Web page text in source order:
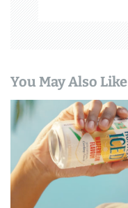
You May Also Like